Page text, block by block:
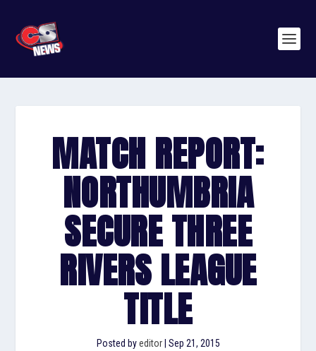
MATCH REPORT:
NORTHUMBRIA
SECURE THREE
RIVERS LEAGUE
TITLE
Posted byeditor| Sep 21, 2015